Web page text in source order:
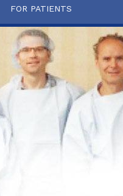
FOR PATIENTS